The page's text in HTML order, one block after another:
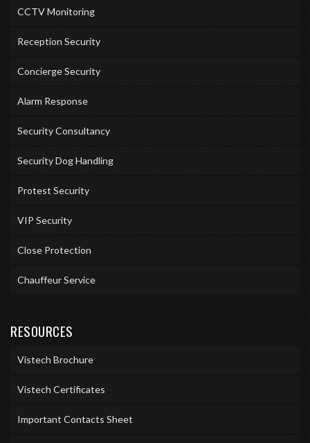
CCTV Monitoring
Reception Security
Concierge Security
Alarm Response
Security Consultancy
Security Dog Handling
Protest Security
VIP Security
Close Protection
Chauffeur Service
RESOURCES
Vistech Brochure
Vistech Certificates
Important Contacts Sheet